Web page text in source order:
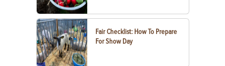
Fair Checklist: How To Prepare
For Show Day